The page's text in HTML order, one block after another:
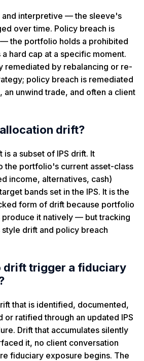
and interpretive — the sleeve's
over time. Policy breach is
the portfolio holds a prohibited
hard cap at a specific moment.
remediated by rebalancing or re-
policy breach is remediated
an unwind trade, and often a client
drift?
a subset of IPS drift. It
the portfolio's current asset-class
income, alternatives, cash)
bands set in the IPS. It is the
form of drift because portfolio
produce it natively — but tracking
style drift and policy breach
drift trigger a fiduciary
that is identified, documented,
or ratified through an updated IPS
Drift that accumulates silently
it, no client conversation
fiduciary exposure begins. The